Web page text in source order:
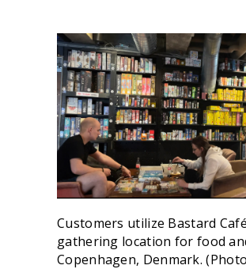
Customers utilize Bastard
gathering location for food
Copenhagen, Denmark.